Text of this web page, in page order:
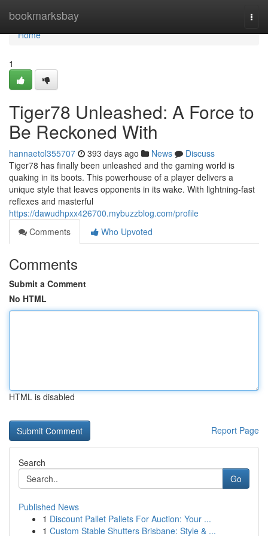
bookmarksbay
Home
Home
1
Tiger78 Unleashed: A Force to
Be Reckoned With
hannaetol355707 393 days ago News
Discuss
Tiger78 has finally been unleashed and the gaming world is
quaking in its boots. This powerhouse of a player delivers a
unique style that leaves opponents in its wake. With lightning-fast
reflexes and masterful
https://dawudhpxx426700.mybuzzblog.com/profile
Comments
Who Upvoted
Comments
Submit a Comment
No HTML
HTML is disabled
Report Page
Search
Go
Published News
1 Discount Pallet Pallets For Auction: Your ...
1 Custom Stable Shutters Brisbane: Style & ...